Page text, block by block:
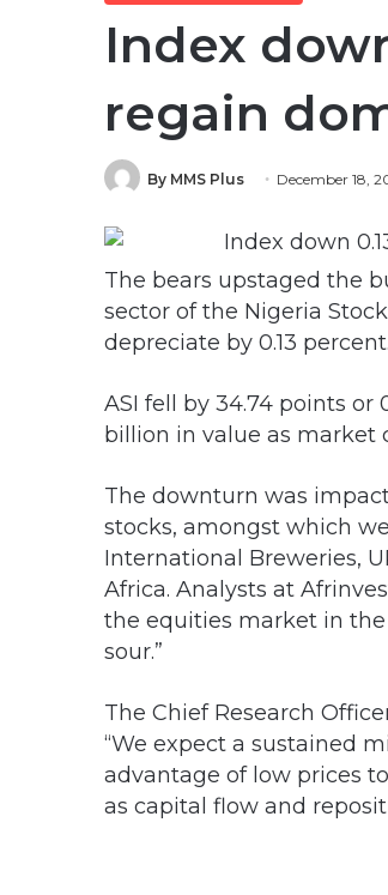
Index
regain
By MMS Plus December 18,
The bears upstaged the
sector of the Nigeria
depreciate by 0.13 percent.
ASI fell by 34.74 points or
billion in value as market
The downturn was
stocks, amongst which
International Breweries,
Africa. Analysts at
the equities market in
sour.”
The Chief Research
“We expect a sustained
advantage of low prices
as capital flow and